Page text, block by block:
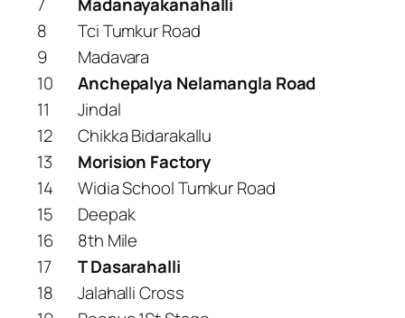
8
Tci Tumkur Road
9
Madavara
10
Anchepalya Nelamangla Road
11
Jindal
12
Chikka Bidarakallu
13
Morision Factory
14
Widia School Tumkur Road
15
Deepak
16
8th Mile
17
T Dasarahalli
18
Jalahalli Cross